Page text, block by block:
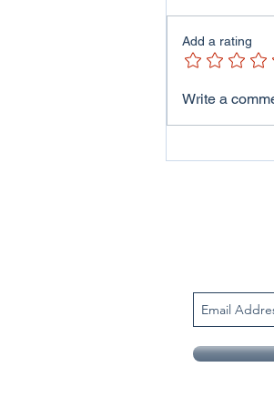
ITV Wales -
Add a rating
Write a